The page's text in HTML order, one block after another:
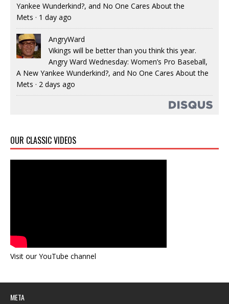
Yankee Wunderkind?, and No One Cares About the
Mets · 1 day ago
AngryWard
Vikings will be better than you think this year.
Angry Ward Wednesday: Women’s Pro Baseball,
A New Yankee Wunderkind?, and No One Cares About the
Mets · 2 days ago
OUR CLASSIC VIDEOS
Visit our YouTube channel
META